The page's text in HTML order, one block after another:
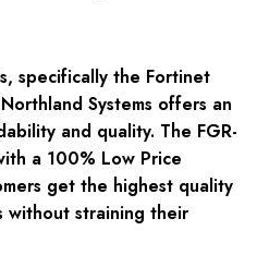
specifically the Fortinet
Systems offers an
and quality. The FGR-
a 100% Low Price
get the highest quality
without straining their